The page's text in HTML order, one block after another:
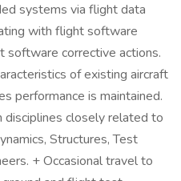
systems via flight data
with flight software
software corrective actions.
of existing aircraft
performance is maintained.
closely related to
Structures, Test
+ Occasional travel to